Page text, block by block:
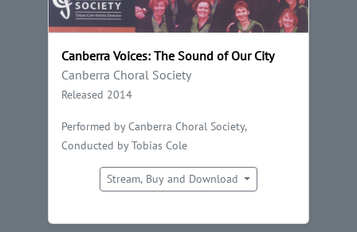
Canberra Voices: The Sound of Our City
Canberra Choral Society
Released 2014
Performed by Canberra Choral Society,
Conducted by Tobias Cole
Stream, Buy and Download